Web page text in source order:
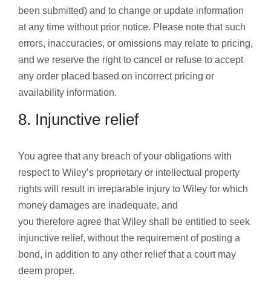
been submitted) and to change or update information
at any time without prior notice. Please note that such
errors, inaccuracies, or omissions may relate to pricing,
and we reserve the right to cancel or refuse to accept
any order placed based on incorrect pricing or
availability information.
8. Injunctive relief
You agree that any breach of your obligations with
respect to Wiley’s proprietary or intellectual property
rights will result in irreparable injury to Wiley for which
money damages are inadequate, and
you therefore agree that Wiley shall be entitled to seek
injunctive relief, without the requirement of posting a
bond, in addition to any other relief that a court may
deem proper.